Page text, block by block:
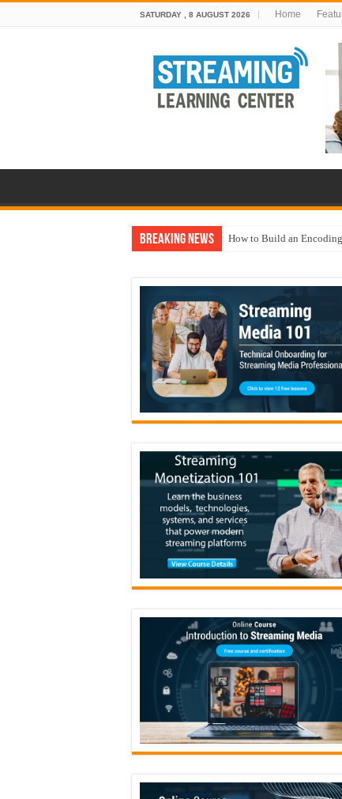
SATURDAY , 8 AUGUST 2026 Home
Breaking News How to Build an